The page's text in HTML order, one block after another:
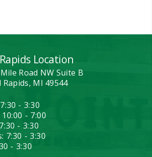
Location
Road NW Suite B
Rapids, MI 49544
- 3:30
- 7:00
- 3:30
7:30 - 3:30
- 3:30